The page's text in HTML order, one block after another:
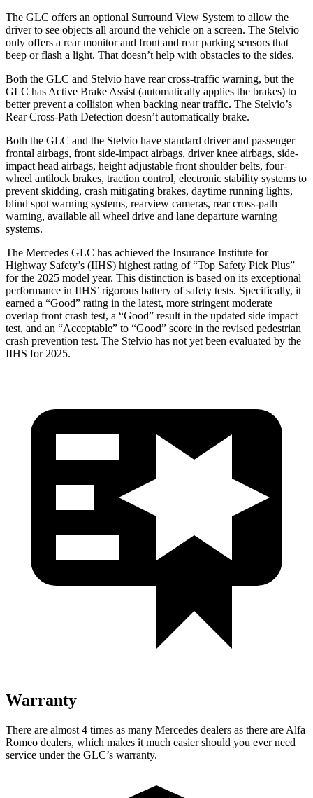
The GLC offers an optional Surround View System to allow the
driver to see objects all around the vehicle on a screen. The Stelvio
only offers a rear monitor and front and rear parking sensors that
beep or flash a light. That doesn’t help with obstacles to the sides.
Both the GLC and Stelvio have rear cross-traffic warning, but the
GLC has Active Brake Assist (automatically applies the brakes) to
better prevent a collision when backing near traffic. The Stelvio’s
Rear Cross-Path Detection doesn’t automatically brake.
Both the GLC and the Stelvio have standard driver and passenger
frontal airbags, front side-impact airbags, driver knee airbags, side-
impact head airbags, height adjustable front shoulder belts, four-
wheel antilock brakes, traction control, electronic stability systems to
prevent skidding, crash mitigating brakes, daytime running lights,
blind spot warning systems, rearview cameras, rear cross-path
warning, available all wheel drive and lane departure warning
systems.
The Mercedes GLC has achieved the Insurance Institute for
Highway Safety’s (IIHS) highest rating of “Top Safety Pick Plus”
for the 2025 model year. This distinction is based on its exceptional
performance in IIHS’ rigorous battery of safety tests. Specifically, it
earned a “Good” rating in the latest, more stringent moderate
overlap front crash test, a “Good” result in the updated side impact
test, and an “Acceptable” to “Good” score in the revised pedestrian
crash prevention test. The Stelvio has not yet been evaluated by the
IIHS for 2025.
Warranty
There are almost 4 times as many Mercedes dealers as there are Alfa
Romeo dealers, which makes it much easier should you ever need
service under the GLC’s warranty.